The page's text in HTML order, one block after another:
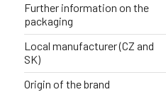
Further information on the
packaging
Local manufacturer (CZ and
SK)
Origin of the brand